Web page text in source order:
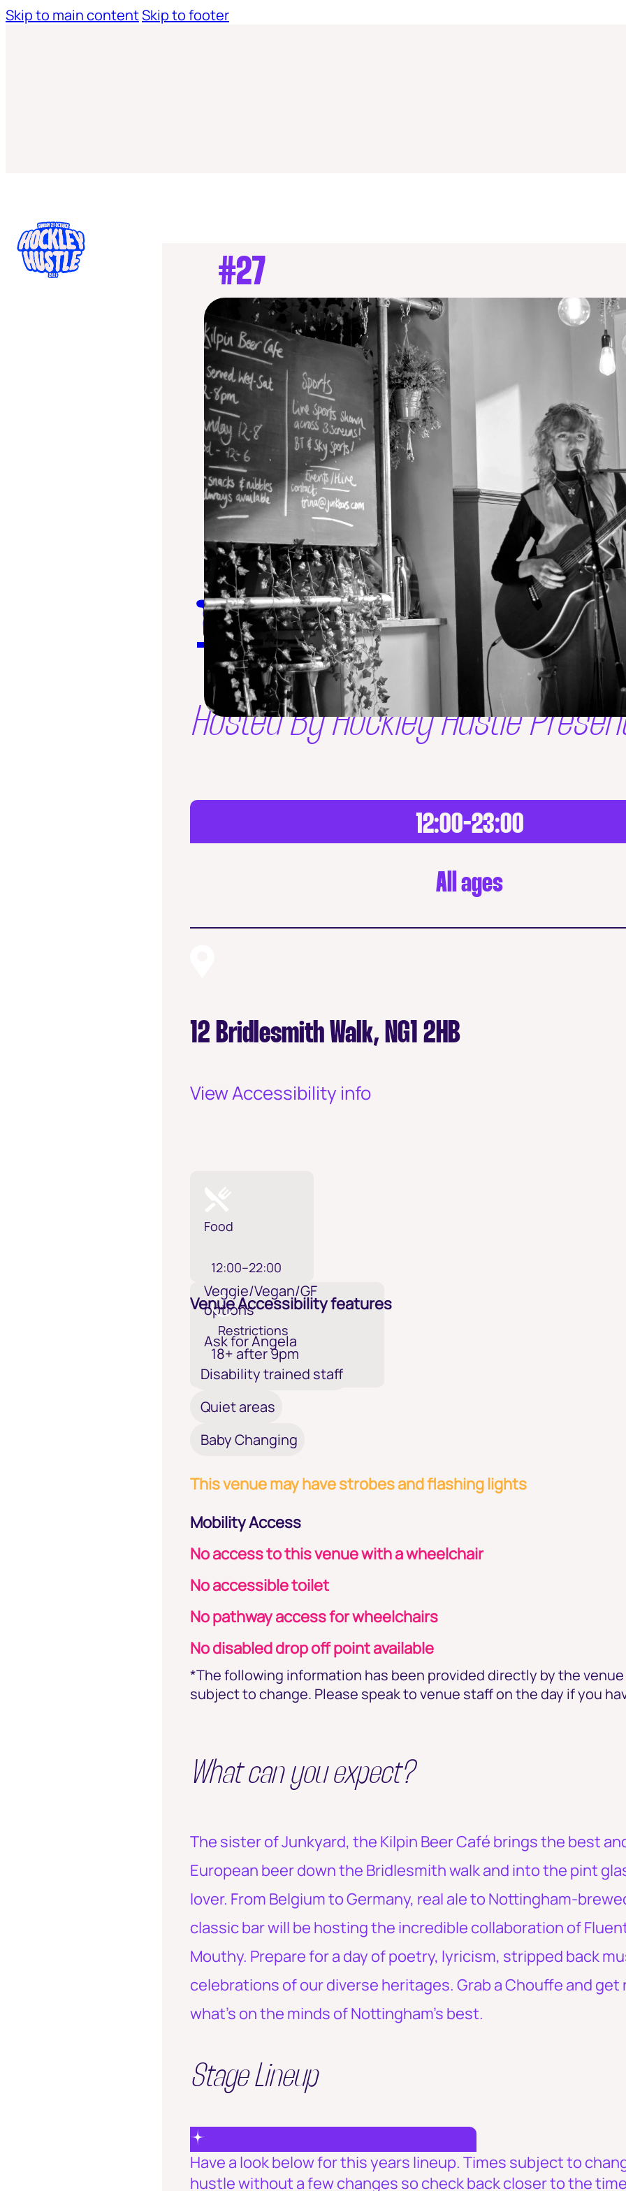
Skip to main contentSkip to footer
#27
The Kilpin Beer Cafe
Hosted By Hockley Hustle
12:00-23:00
All ages
12 Bridlesmith Walk, NG1 2HB
View Accessibility info
Food
12:00–22:00
Veggie/Vegan/GF
options
Restrictions
18+ after 9pm
Venue Accessibility features
Ask for Angela
Disability trained staff
Quiet areas
Baby Changing
This venue may have strobes and flashing lights
Mobility Access
No access to this venue with a wheelchair
No accessible toilet
No pathway access for wheelchairs
No disabled drop off point available
*The following information has been provided directly by the venue
subject to change. Please speak to venue staff on the day if you
What can you expect?
The sister of Junkyard, the Kilpin Beer Café brings the best
European beer down the Bridlesmith walk and into the pint
lover. From Belgium to Germany, real ale to Nottingham-
classic bar will be hosting the incredible collaboration of
Mouthy. Prepare for a day of poetry, lyricism, stripped back
celebrations of our diverse heritages. Grab a Chouffe and get
what's on the minds of Nottingham's best.
Stage Lineup
Have a look below for this years lineup. Times subject to
hustle without a few changes so check back closer to the